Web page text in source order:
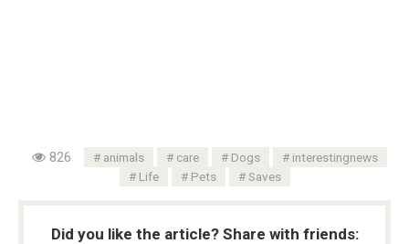
826 animals care Dogs
interestingnews
Life
Pets Saves
Did you like the article? Share with friends: